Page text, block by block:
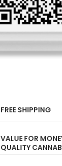
FREE SHIPPING
VALUE FOR
QUALITY